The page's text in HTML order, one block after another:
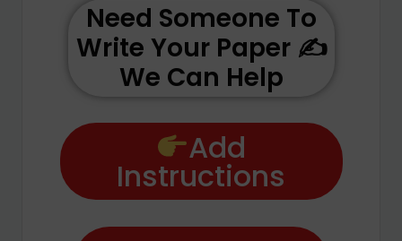
Need Someone To
Write Your Paper ✍️
We Can Help
Add
Instructions